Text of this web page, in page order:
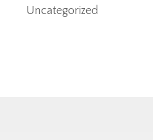
Uncategorized